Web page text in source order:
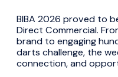
BIBA 2026 proved to
Direct Commercial.
brand to engaging
darts challenge, the
connection, and